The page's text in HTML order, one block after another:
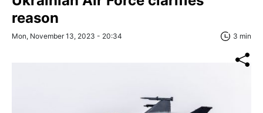
reason
Mon, November 13, 2023 - 20:34 3 min